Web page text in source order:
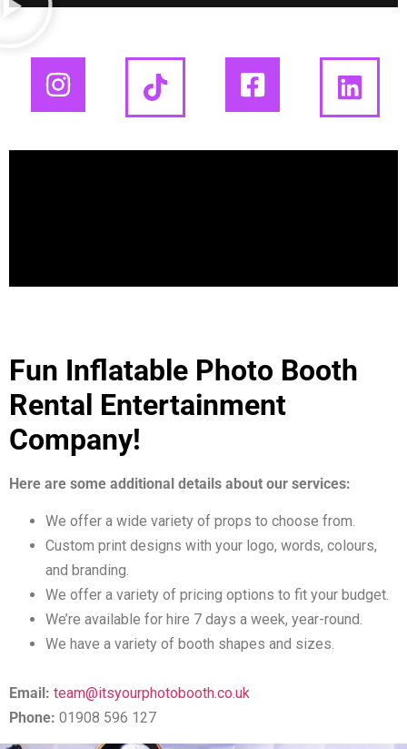
Fun Inflatable Photo Booth
Rental Entertainment
Company!
Here are some additional details about our services:
We offer a wide variety of props to choose from.
Custom print designs with your logo, words, colours,
and branding.
We offer a variety of pricing options to fit your budget.
We’re available for hire 7 days a week, year-round.
We have a variety of booth shapes and sizes.
Email: team@itsyourphotobooth.co.uk
Phone: 01908 596 127